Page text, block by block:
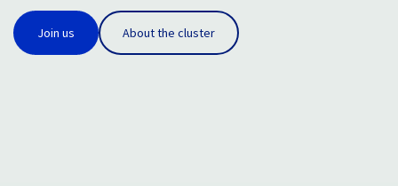
Join us About the cluster